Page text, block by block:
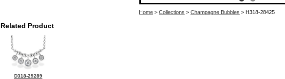
Home > Collections > Champagne Bubbles > H318-28425
Related Product
D318-29289